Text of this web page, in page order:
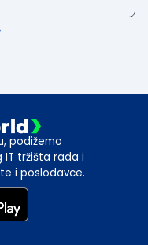
podižemo
tržišta rada i
i poslodavce.